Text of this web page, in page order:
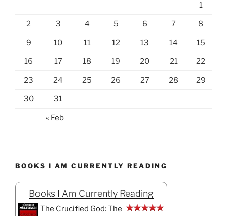
1
2 3 4 5 6 7 8
9 10 11 12 13 14 15
16 17 18 19 20 21 22
23 24 25 26 27 28 29
30 31
« Feb
BOOKS I AM CURRENTLY READING
Books I Am Currently Reading
The Crucified God: The